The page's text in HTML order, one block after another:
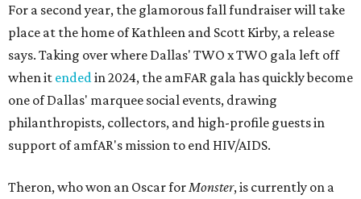
For a second year, the glamorous fall fundraiser will take
place at the home of Kathleen and Scott Kirby, a release
says. Taking over where Dallas' TWO x TWO gala left off
when it endedin 2024, the amFAR gala has quickly become
one of Dallas' marquee social events, drawing
philanthropists, collectors, and high-profile guests in
support of amfAR's mission to end HIV/AIDS.
Theron, who won an Oscar forMonster, is currently on a